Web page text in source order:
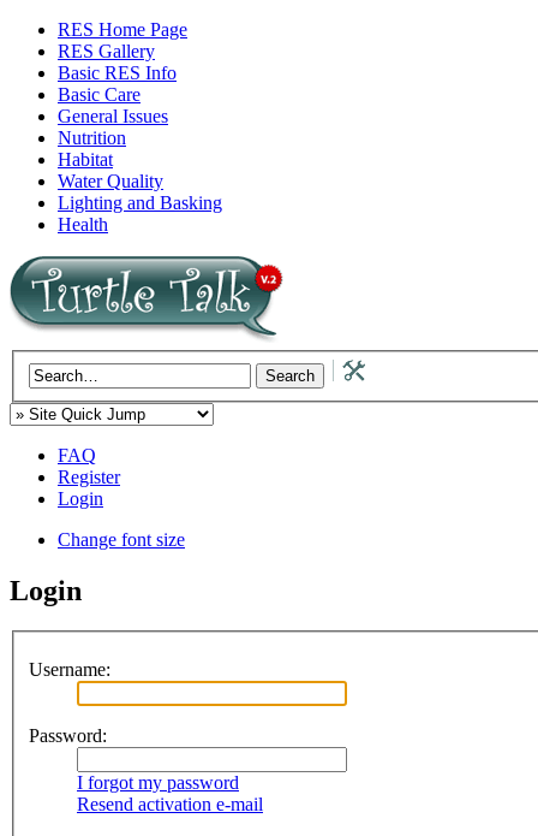
RES Home Page
RES Gallery
Basic RES Info
Basic Care
General Issues
Nutrition
Habitat
Water Quality
Lighting and Basking
Health
FAQ
Register
Login
Change font size
Login
Username:
Password:
I forgot my password
Resend activation e-mail